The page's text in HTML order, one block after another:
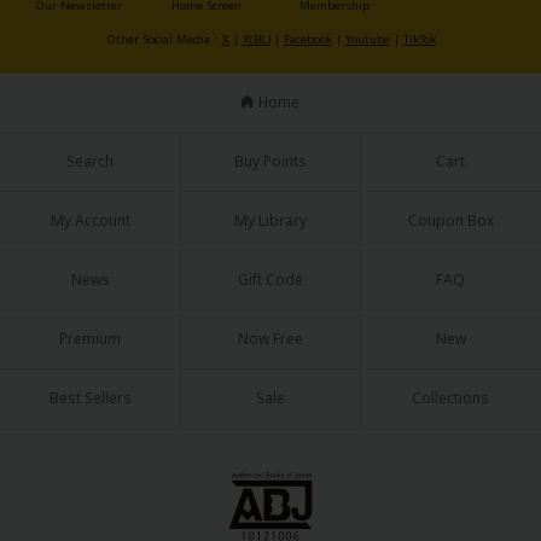
Sci-fi
Food and Drink
Military/Warfare
Non-fiction
MangaPlaza Official Social Media
Our Newsletter
Home Screen
Membership
Other Social Media： X | X(BL)| Facebook| Youtube | TikTok
Home
Search Buy Points Cart
My Account My Library Coupon Box
News Gift Code FAQ
Premium Now Free New
Best Sellers Sale Collections